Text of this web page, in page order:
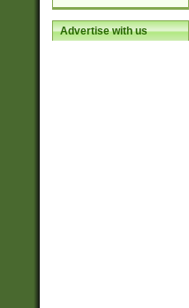
Advertise with us